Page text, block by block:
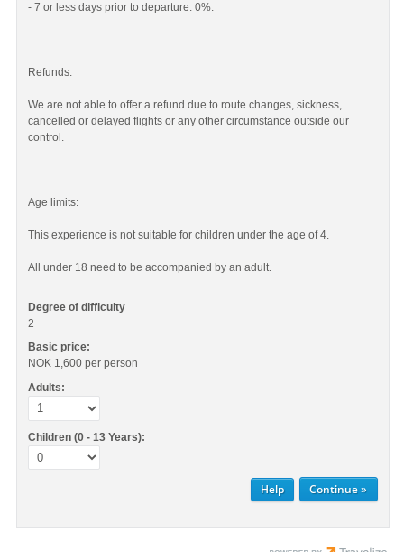
- 7 or less days prior to departure: 0%.
Refunds:
We are not able to offer a refund due to route changes, sickness,
cancelled or delayed flights or any other circumstance outside our
control.
Age limits:
This experience is not suitable for children under the age of 4.
All under 18 need to be accompanied by an adult.
Degree of difficulty
2
Basic price:
NOK 1,600 per person
Adults:
Children (0 - 13 Years):
Help